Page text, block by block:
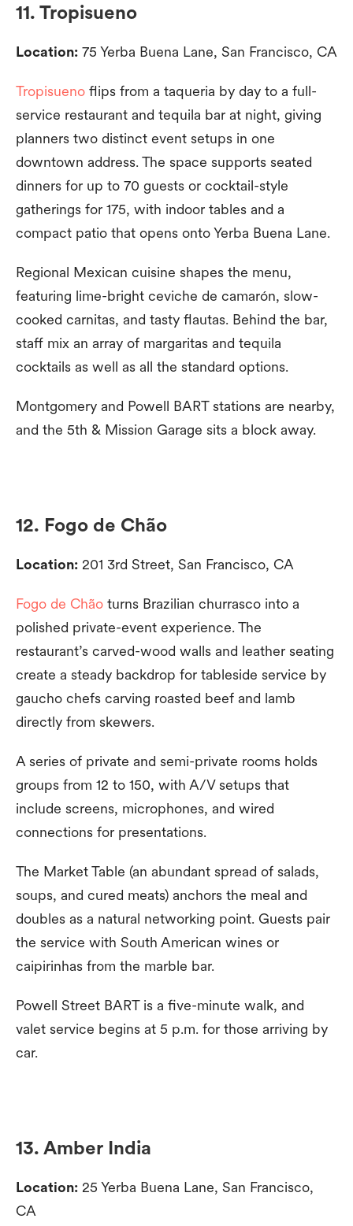
11. Tropisueno
Location: 75 Yerba Buena Lane, San Francisco, CA
Tropisueno flips from a taqueria by day to a full-
service restaurant and tequila bar at night, giving
planners two distinct event setups in one
downtown address. The space supports seated
dinners for up to 70 guests or cocktail-style
gatherings for 175, with indoor tables and a
compact patio that opens onto Yerba Buena Lane.
Regional Mexican cuisine shapes the menu,
featuring lime-bright ceviche de camarón, slow-
cooked carnitas, and tasty flautas. Behind the bar,
staff mix an array of margaritas and tequila
cocktails as well as all the standard options.
Montgomery and Powell BART stations are nearby,
and the 5th & Mission Garage sits a block away.
12. Fogo de Chão
Location: 201 3rd Street, San Francisco, CA
Fogo de Chão turns Brazilian churrasco into a
polished private-event experience. The
restaurant’s carved-wood walls and leather seating
create a steady backdrop for tableside service by
gaucho chefs carving roasted beef and lamb
directly from skewers.
A series of private and semi-private rooms holds
groups from 12 to 150, with A/V setups that
include screens, microphones, and wired
connections for presentations.
The Market Table (an abundant spread of salads,
soups, and cured meats) anchors the meal and
doubles as a natural networking point. Guests pair
the service with South American wines or
caipirinhas from the marble bar.
Powell Street BART is a five-minute walk, and
valet service begins at 5 p.m. for those arriving by
car.
13. Amber India
Location: 25 Yerba Buena Lane, San Francisco,
CA